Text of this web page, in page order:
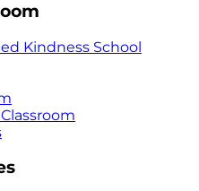
Kindness School